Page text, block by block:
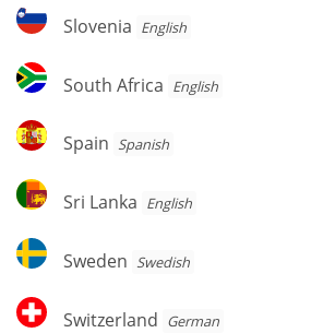
Slovenia
Slovenia English
South
Africa
South Africa English
Spain
Spain Spanish
Sri
Lanka
Sri Lanka English
Sweden
Sweden Swedish
Switzerland
Switzerland German